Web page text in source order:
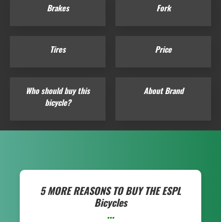
Brakes Fork
Tires Price
Who should buy this
bicycle?
About Brand
5 MORE REASONS TO BUY THEESPL
Bicycles
...